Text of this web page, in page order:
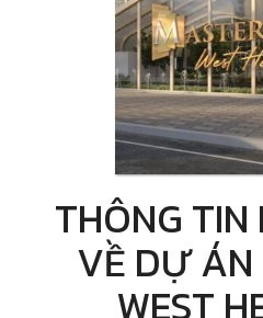
THÔNG
VỀ DỰ ÁN
WEST